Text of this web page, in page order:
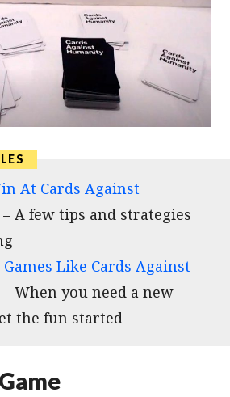
At Cards Against
– A few tips and strategies
Games Like Cards Against
– When you need a new
the fun started